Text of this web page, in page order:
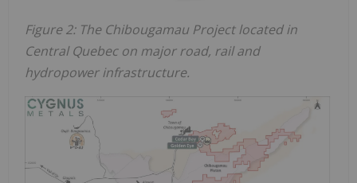
Figure 2: The Chibougamau Project located in
Central Quebec on major road, rail and
hydropower infrastructure.